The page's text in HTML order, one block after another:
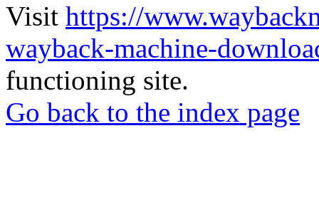
Visit https://
wayback-machine-
functioning site.
Go back to the index page